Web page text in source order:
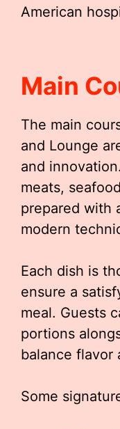
American
Main
The main
and Lounge
and
meats,
prepared with
modern
Each dish is
ensure a
meal. Guests
portions
balance flavor
Some